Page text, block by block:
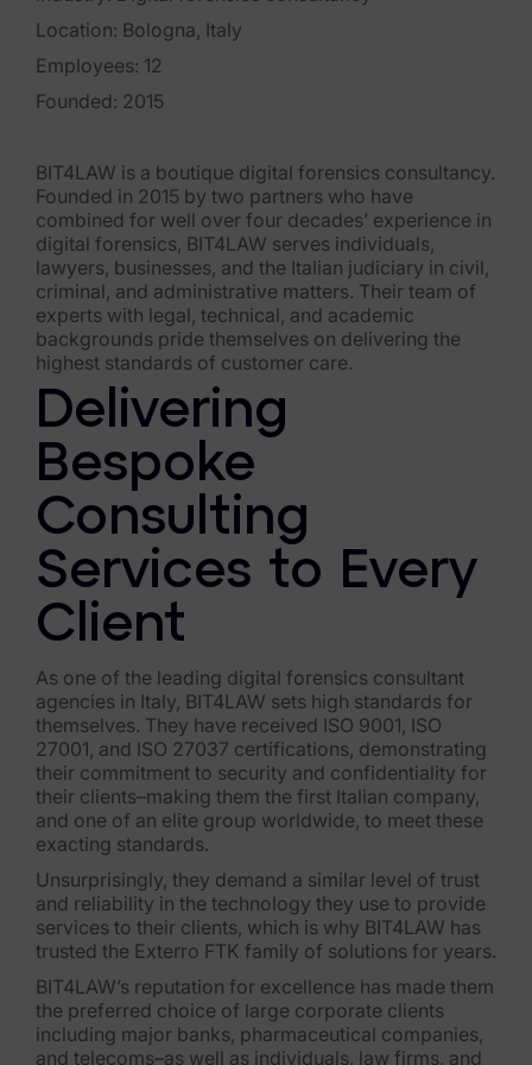
Consent & Preference Manager
Data Risk Management Platform
ARMOUR (Autonomous AI Framework)
Exterro Intelligence (AI Insights)
Exterro Assist (AI Assistant)
Connectors
Industries
Financial Services & Insurance
Healthcare & Life Sciences
Energy & Utilities
Government & Public Sector
Law Enforcement
Law Firms
Manufacturing & Consumer Goods
Use Cases
eDiscovery & Document Review
ECA, Data Collection, and Processing
Corporate Investigations
Location: Bologna, Italy
Employees: 12
Founded: 2015
BIT4LAW is a boutique digital forensics consultancy.
Founded in 2015 by two partners who have
combined for well over four decades’ experience in
digital forensics, BIT4LAW serves individuals,
lawyers, businesses, and the Italian judiciary in civil,
criminal, and administrative matters. Their team of
experts with legal, technical, and academic
backgrounds pride themselves on delivering the
highest standards of customer care.
Delivering
Bespoke
Consulting
Services to Every
Client
As one of the leading digital forensics consultant
agencies in Italy, BIT4LAW sets high standards for
themselves. They have received ISO 9001, ISO
27001, and ISO 27037 certifications, demonstrating
their commitment to security and confidentiality for
their clients–making them the first Italian company,
and one of an elite group worldwide, to meet these
exacting standards.
Unsurprisingly, they demand a similar level of trust
and reliability in the technology they use to provide
services to their clients, which is why BIT4LAW has
trusted the Exterro FTK family of solutions for years.
BIT4LAW’s reputation for excellence has made them
the preferred choice of large corporate clients
including major banks, pharmaceutical companies,
and telecoms–as well as individuals, law firms, and